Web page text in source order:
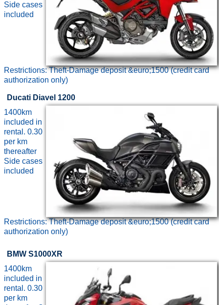
Side cases
included
Restrictions: Theft-Damage deposit &euro;1500 (credit card
authorization only)
Ducati Diavel 1200
1400km
included in
rental. 0.30
per km
thereafter
Side cases
included
Restrictions: Theft-Damage deposit &euro;1500 (credit card
authorization only)
BMW S1000XR
1400km
included in
rental. 0.30
per km